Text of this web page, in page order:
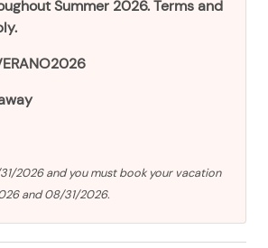
Summer 2026. Terms and
2026 and you must book your vacation
and 08/31/2026.